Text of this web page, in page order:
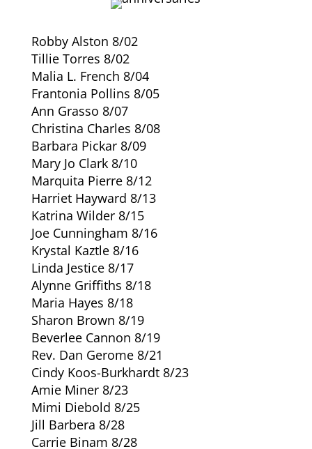
Robby Alston 8/02
Tillie Torres 8/02
Malia L. French 8/04
Frantonia Pollins 8/05
Ann Grasso 8/07
Christina Charles 8/08
Barbara Pickar 8/09
Mary Jo Clark 8/10
Marquita Pierre 8/12
Harriet Hayward 8/13
Katrina Wilder 8/15
Joe Cunningham 8/16
Krystal Kaztle 8/16
Linda Jestice 8/17
Alynne Griffiths 8/18
Maria Hayes 8/18
Sharon Brown 8/19
Beverlee Cannon 8/19
Rev. Dan Gerome 8/21
Cindy Koos-Burkhardt 8/23
Amie Miner 8/23
Mimi Diebold 8/25
Jill Barbera 8/28
Carrie Binam 8/28